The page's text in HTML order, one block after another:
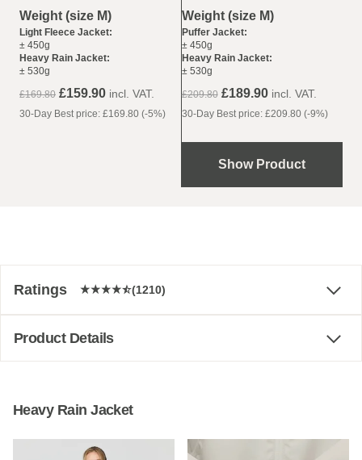
Weight (size M)
Light Fleece Jacket:
± 450g
Heavy Rain Jacket:
± 530g
£169.80 £159.90 incl. VAT.
30-Day Best price: £169.80 (-5%)
Weight (size M)
Puffer Jacket:
± 450g
Heavy Rain Jacket:
± 530g
£209.80 £189.90 incl. VAT.
30-Day Best price: £209.80 (-9%)
Show Product
Ratings (1210)
Product Details
Heavy Rain Jacket